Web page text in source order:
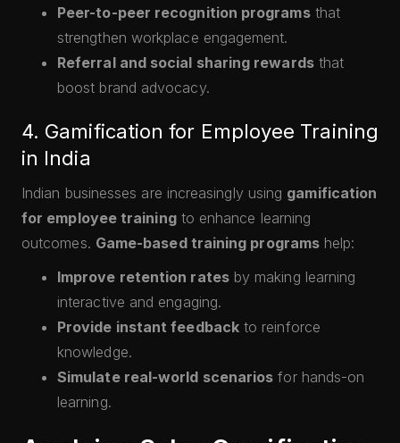
Peer-to-peer recognition programsthat
strengthen workplace engagement.
Referral and social sharing rewardsthat
boost brand advocacy.
4. Gamification for Employee Training
in India
Indian businesses are increasingly using gamification
for employee trainingto enhance learning
outcomes. Game-based training programs help:
Improve retention ratesby making learning
interactive and engaging.
Provide instant feedbackto reinforce
knowledge.
Simulate real-world scenarios for hands-on
learning.